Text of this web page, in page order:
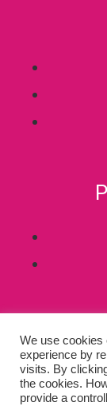
Copyright ©
We use cookies
experience by
visits. By
the cookies.
provide a